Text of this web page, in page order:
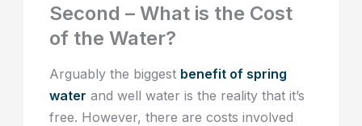
Second – What is the Cost
of the Water?
Arguably the biggest benefit of spring
water and well water is the reality that it’s
free. However, there are costs involved